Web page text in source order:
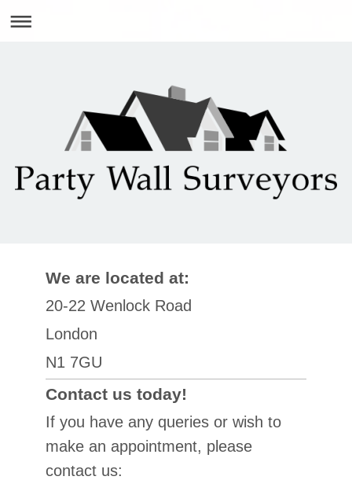
We are located at:
20-22 Wenlock Road
London
N1 7GU
Contact us today!
If you have any queries or wish to
make an appointment, please
contact us: